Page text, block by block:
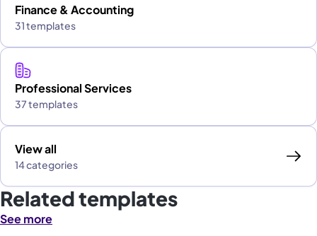
Finance & Accounting
31 templates
Professional Services
37 templates
View all
14 categories
Related templates
See more